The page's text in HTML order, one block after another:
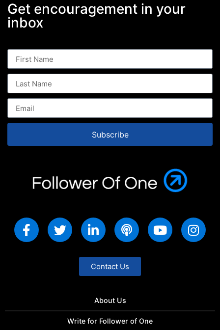
Get encouragement in your
inbox
Subscribe
Contact Us
About Us
Write for Follower of One